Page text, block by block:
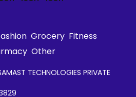
Grocery Fitness
Other
TECHNOLOGIES PRIVATE